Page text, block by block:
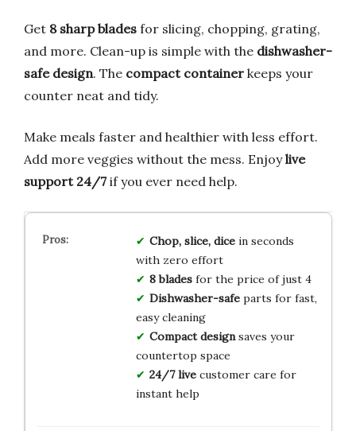
Get 8 sharp blades for slicing, chopping, grating,
and more. Clean-up is simple with the dishwasher-
safe design. The compact container keeps your
counter neat and tidy.
Make meals faster and healthier with less effort.
Add more veggies without the mess. Enjoylive
support 24/7if you ever need help.
Chop, slice, dicein seconds
with zero effort
8 bladesfor the price of just 4
Dishwasher-safeparts for fast,
easy cleaning
Compact designsaves your
countertop space
24/7 livecustomer care for
instant help